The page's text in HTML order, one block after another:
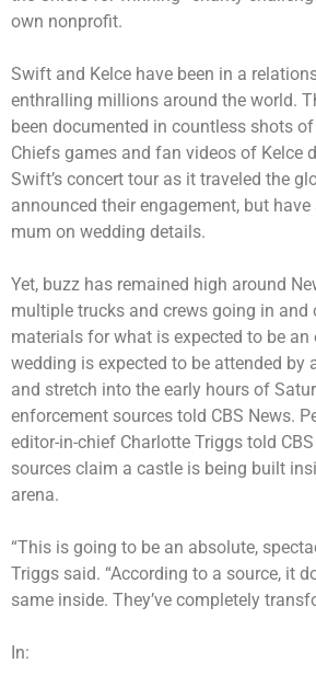
own nonprofit.
Swift and Kelce have been in a
enthralling millions around the world.
been documented in countless shots
Chiefs games and fan videos of Kelce
Swift’s concert tour as it traveled the
announced their engagement, but
mum on wedding details.
Yet, buzz has remained high around
multiple trucks and crews going in and
materials for what is expected to be an
wedding is expected to be attended by
and stretch into the early hours of
enforcement sources told CBS News.
editor-in-chief Charlotte Triggs told
sources claim a castle is being built
arena.
“This is going to be an absolute,
Triggs said. “According to a source, it
same inside. They’ve completely
In: